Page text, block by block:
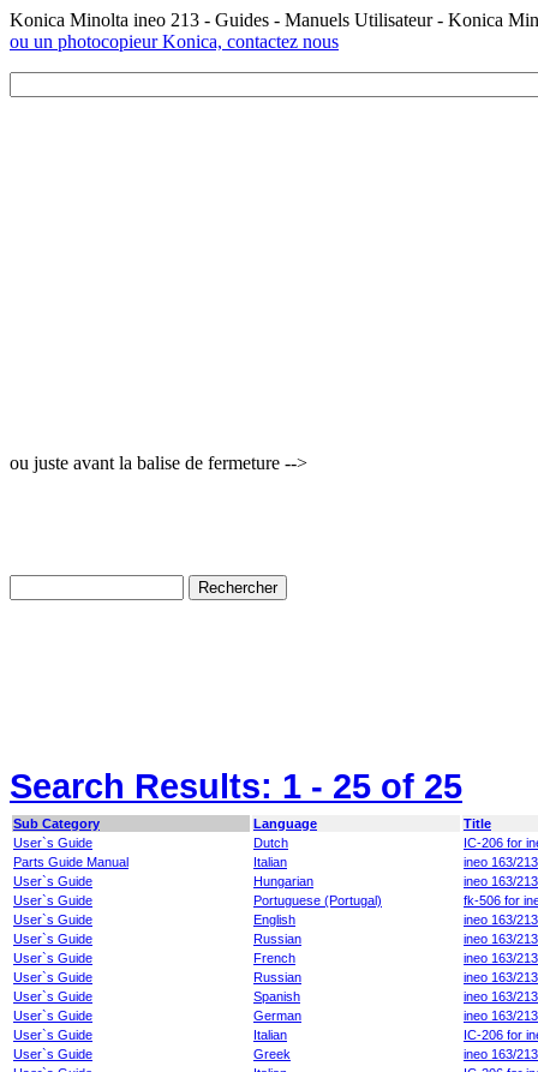
Konica Minolta ineo 213 - Guides - Manuels Utilisateur - Konica
ou un photocopieur Konica, contactez nous
ou juste avant la balise de fermeture -->
Search Results: 1 - 25 of 25
Sub Category Language
Title
User`s Guide
Dutch
IC-206 for
Parts Guide Manual
Italian
ineo 163/213
User`s Guide
Hungarian
ineo 163/
User`s Guide
Portuguese (Portugal)
fk-506 for
User`s Guide
English
ineo 163/
User`s Guide
Russian
ineo 163/
User`s Guide
French
ineo 163/
User`s Guide
Russian
ineo 163/
User`s Guide
Spanish
ineo 163/
User`s Guide
German
ineo 163/
User`s Guide
Italian
IC-206 for
User`s Guide
Greek
ineo 163/